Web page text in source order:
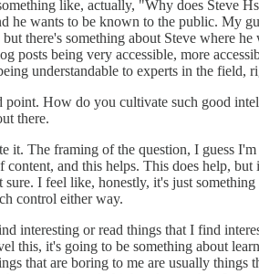
like, actually, "Why does Steve
he wants to be known to the public. My
there's something about Steve where
posts being very accessible, more
understandable to experts in the field,
point. How do you cultivate such good
there.
it. The framing of the question, I guess I'm
and this helps. This does help,
I feel like, honestly, it's just something
control either way.
interesting or read things that I find
this, it's going to be something about
that are boring to me are usually things